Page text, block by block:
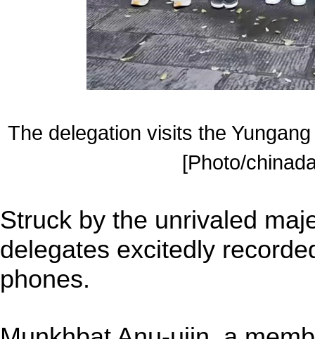
The delegation visits the
[Photo/
Struck by the unrivaled
delegates excitedly
phones.